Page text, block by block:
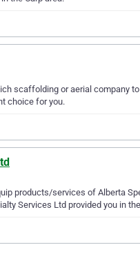
scaffolding or aerial company
choice for you.
products/services of Alberta
Services Ltd provided you in